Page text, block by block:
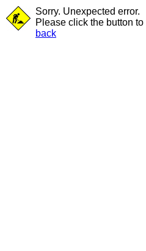
Sorry. Unexpected error.
Please click the button
back